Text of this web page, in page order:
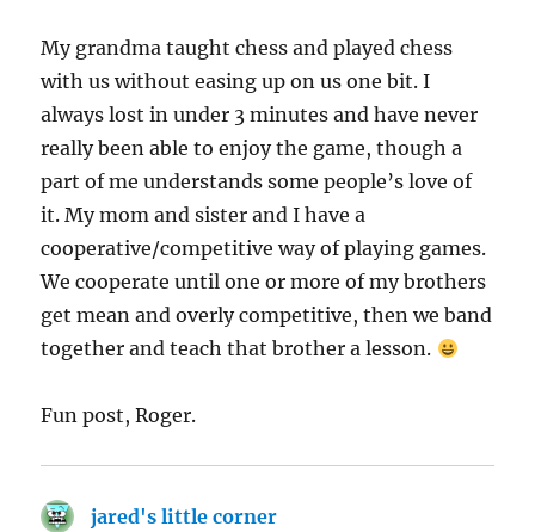
My grandma taught chess and played chess
with us without easing up on us one bit. I
always lost in under 3 minutes and have never
really been able to enjoy the game, though a
part of me understands some people’s love of
it. My mom and sister and I have a
cooperative/competitive way of playing games.
We cooperate until one or more of my brothers
get mean and overly competitive, then we band
together and teach that brother a lesson.
Fun post, Roger.
jared's little corner